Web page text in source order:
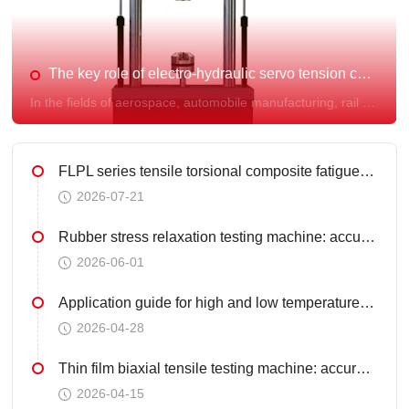
The key role of electro-hydraulic servo tension compression fatigue testing machine in material research and quality control
In the fields of aerospace, automobile manufacturing, rail transportation, and precision machinery, the fatigue life of materials and structures under alternating loads directly determines the safety and reliability of the entire machine. As a dynamic mechanical testing platform, the electro-hydraulic servo tensile compression fatigue testing machine has become a core equipment for material research and development, quality control, and structural life evaluation.
FLPL series tensile torsional composite fatigue testing machine - Fule Instrument provides professional choice for material testing
2026-07-21
Rubber stress relaxation testing machine: accurately testing rubber durability
2026-06-01
Application guide for high and low temperature universal material testing machine
2026-04-28
Thin film biaxial tensile testing machine: accurately unlocking the "anisotropy" password of materials
2026-04-15